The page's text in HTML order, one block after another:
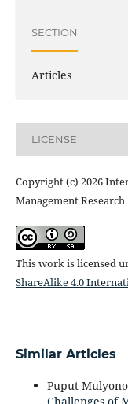
SECTION
Articles
LICENSE
Copyright (c) 2026
Management Research
This work is licensed
ShareAlike 4.0
Similar Articles
Puput